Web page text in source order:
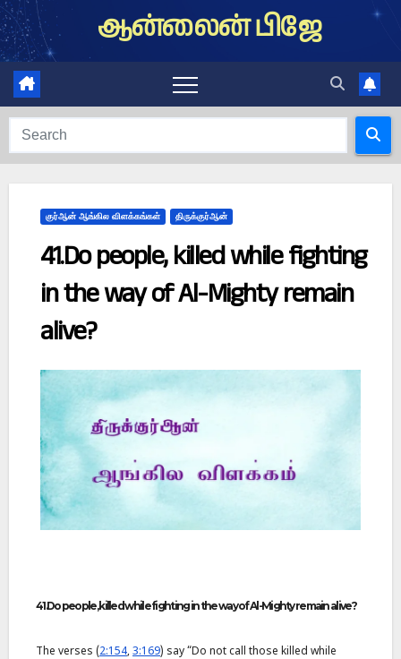
Skip
to
content
ஆன்லைன் பிஜே
குர்ஆன் ஆங்கில விளக்கங்கள் திருக்குர்ஆன்
41.Do people, killed while fighting
in the way of Al-Mighty remain
alive?
41.Do people, killed while fighting in the way of Al-Mighty remain alive?
The verses (2:154, 3:169) say “Do not call those killed while